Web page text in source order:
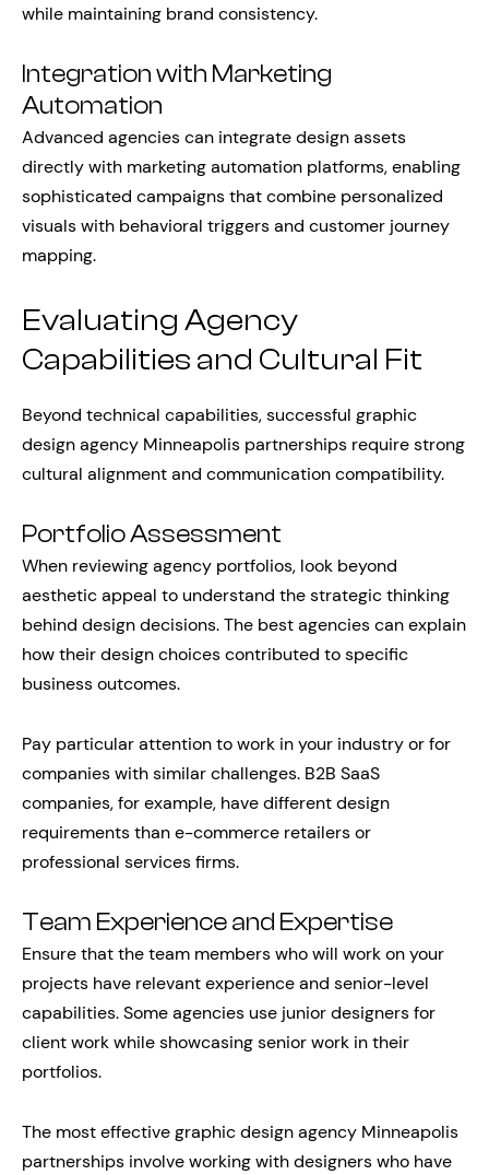
while maintaining brand consistency.
Integration with Marketing
Automation
Advanced agencies can integrate design assets
directly with marketing automation platforms, enabling
sophisticated campaigns that combine personalized
visuals with behavioral triggers and customer journey
mapping.
Evaluating Agency
Capabilities and Cultural Fit
Beyond technical capabilities, successful graphic
design agency Minneapolis partnerships require strong
cultural alignment and communication compatibility.
Portfolio Assessment
When reviewing agency portfolios, look beyond
aesthetic appeal to understand the strategic thinking
behind design decisions. The best agencies can explain
how their design choices contributed to specific
business outcomes.
Pay particular attention to work in your industry or for
companies with similar challenges. B2B SaaS
companies, for example, have different design
requirements than e-commerce retailers or
professional services firms.
Team Experience and Expertise
Ensure that the team members who will work on your
projects have relevant experience and senior-level
capabilities. Some agencies use junior designers for
client work while showcasing senior work in their
portfolios.
The most effective graphic design agency Minneapolis
partnerships involve working with designers who have